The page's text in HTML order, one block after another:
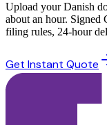
Upload your Danish
about an hour. Signed
filing rules, 24-hour
Get Instant Quote